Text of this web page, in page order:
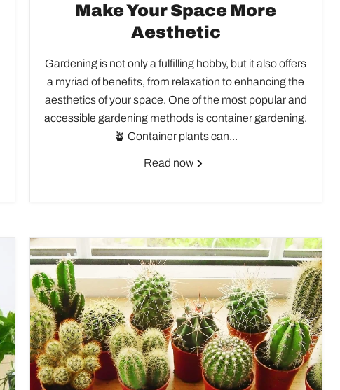
Make Your Space More
Aesthetic
Gardening is not only a fulfilling hobby, but it also offers
a myriad of benefits, from relaxation to enhancing the
aesthetics of your space. One of the most popular and
accessible gardening methods is container gardening.
🪴 Container plants can...
Read now